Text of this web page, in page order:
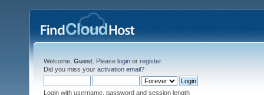
Welcome, Guest . Please login or register.
Did you miss your activation email?
Login with username, password and session length